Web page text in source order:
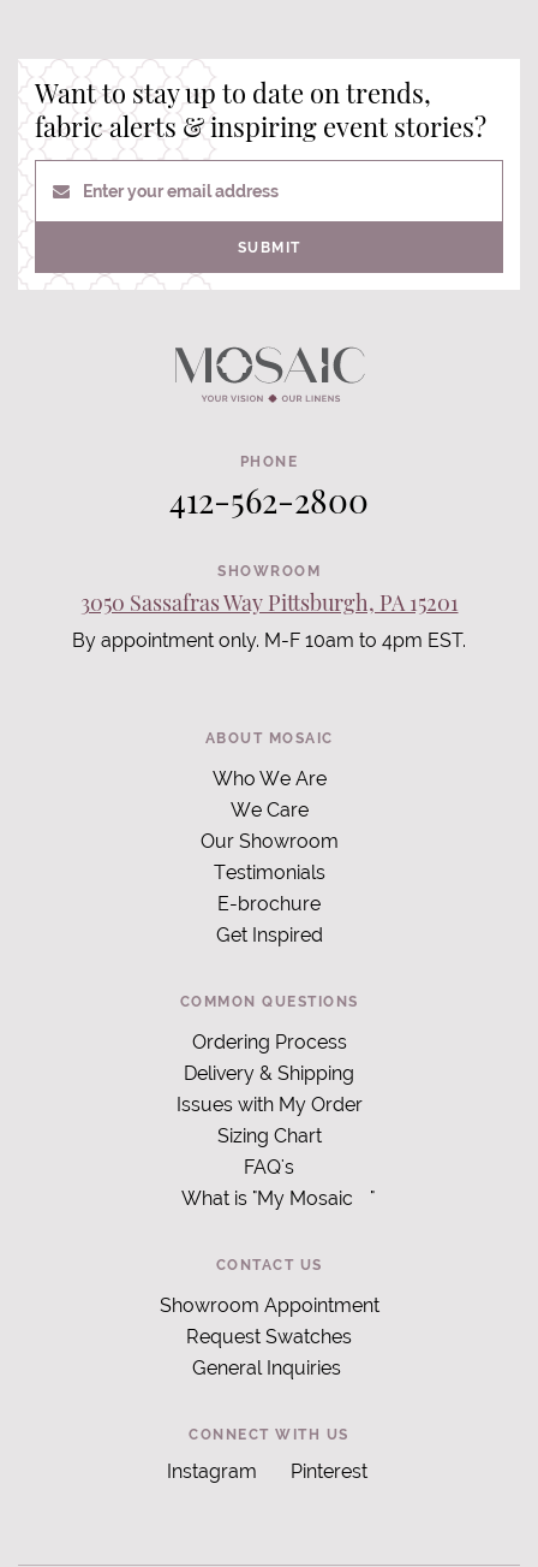
Want to stay up to date on trends,
fabric alerts & inspiring event stories?
Enter your email address
SUBMIT
PHONE
412-562-2800
SHOWROOM
3050 Sassafras Way Pittsburgh, PA 15201
By appointment only. M-F 10am to 4pm EST.
ABOUT MOSAIC
Who We Are
We Care
Our Showroom
Testimonials
E-brochure
Get Inspired
COMMON QUESTIONS
Ordering Process
Delivery & Shipping
Issues with My Order
Sizing Chart
FAQ's
What is "My Mosaic
"
CONTACT US
Showroom Appointment
Request Swatches
General Inquiries
CONNECT WITH US
Instagram Pinterest